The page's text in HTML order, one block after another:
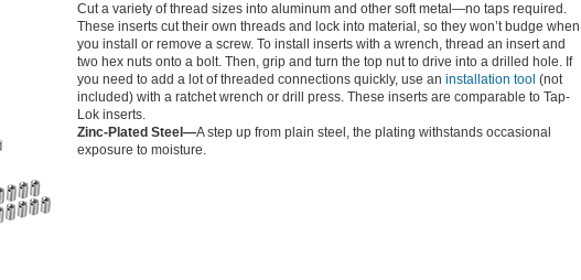
Cut a variety of thread sizes into aluminum and other soft metal—no taps required.
These inserts cut their own threads and lock into material, so they won’t budge when
you install or remove a screw. To install inserts with a wrench, thread an insert and
two hex nuts onto a bolt. Then, grip and turn the top nut to drive into a drilled hole. If
you need to add a lot of threaded connections quickly, use an installation tool (not
included) with a ratchet wrench or drill press. These inserts are comparable to Tap-
Lok inserts.
Zinc-Plated Steel—A step up from plain steel, the plating withstands occasional
exposure to moisture.